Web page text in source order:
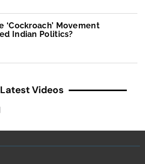
‘Cockroach’ Movement
Indian Politics?
Latest Videos